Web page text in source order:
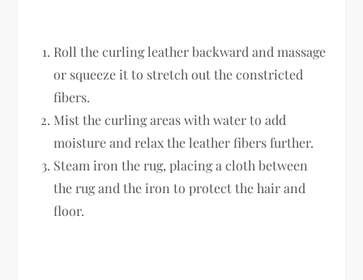
Roll the curling leather backward and massage
or squeeze it to stretch out the constricted
fibers.
Mist the curling areas with water to add
moisture and relax the leather fibers further.
Steam iron the rug, placing a cloth between
the rug and the iron to protect the hair and
floor.